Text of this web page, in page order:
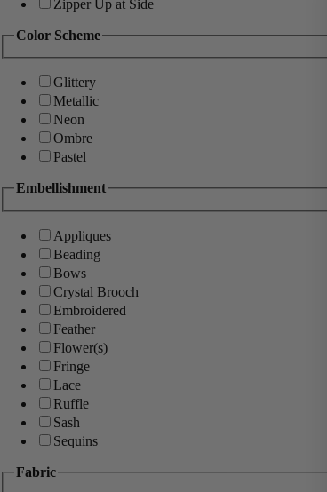
Zipper Up at Side
Color Scheme
Glittery
Metallic
Neon
Ombre
Pastel
Embellishment
Appliques
Beading
Bows
Crystal Brooch
Embroidered
Feather
Flower(s)
Fringe
Lace
Ruffle
Sash
Sequins
Fabric